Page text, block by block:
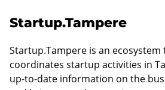
Startup.Tampere
Startup.Tampere is an
coordinates startup activities in
up-to-date information on the